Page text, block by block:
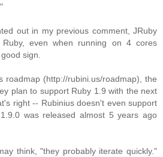
out in my previous comment, JRuby
even when running on 4 cores
sign.
roadmap (http://rubini.us/roadmap), the
plan to support Ruby 1.9 with the next
right -- Rubinius doesn't even support
was released almost 5 years ago
think, "they probably iterate quickly."